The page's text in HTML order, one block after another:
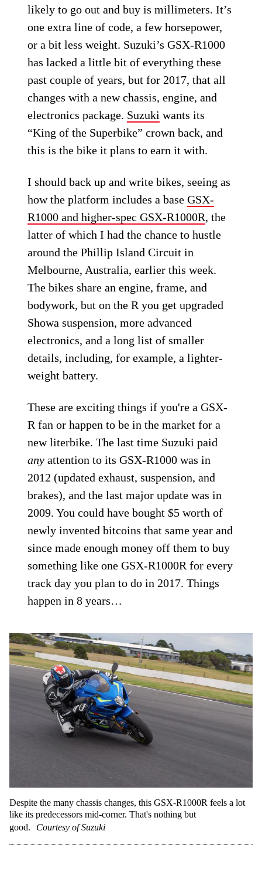
likely to go out and buy is millimeters. It’s
one extra line of code, a few horsepower,
or a bit less weight. Suzuki’s GSX-R1000
has lacked a little bit of everything these
past couple of years, but for 2017, that all
changes with a new chassis, engine, and
electronics package. Suzuki wants its
“King of the Superbike” crown back, and
this is the bike it plans to earn it with.
I should back up and write bikes, seeing as
how the platform includes a baseGSX-
R1000 and higher-spec GSX-R1000R, the
latter of which I had the chance to hustle
around the Phillip Island Circuit in
Melbourne, Australia, earlier this week.
The bikes share an engine, frame, and
bodywork, but on the R you get upgraded
Showa suspension, more advanced
electronics, and a long list of smaller
details, including, for example, a lighter-
weight battery.
These are exciting things if you're a GSX-
R fan or happen to be in the market for a
new literbike. The last time Suzuki paid
any attention to its GSX-R1000 was in
2012 (updated exhaust, suspension, and
brakes), and the last major update was in
2009. You could have bought $5 worth of
newly invented bitcoins that same year and
since made enough money off them to buy
something like one GSX-R1000R for every
track day you plan to do in 2017. Things
happen in 8 years…
Despite the many chassis changes, this GSX-R1000R feels a lot
like its predecessors mid-corner. That's nothing but
good.
Courtesy of Suzuki